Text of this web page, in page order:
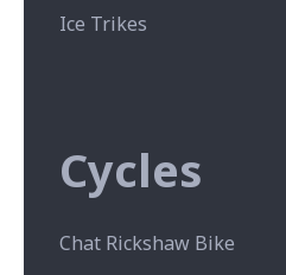
Ice Trikes
Cycles
Chat Rickshaw Bike